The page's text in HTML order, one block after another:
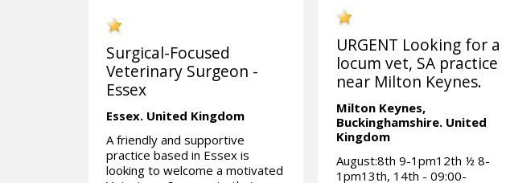
Surgical-Focused
Veterinary Surgeon -
Essex
Essex. United Kingdom
A friendly and supportive
practice based in Essex is
looking to welcome a motivated
URGENT Looking for a
locum vet, SA practice
near Milton Keynes.
Milton Keynes,
Buckinghamshire. United
Kingdom
August:8th 9-1pm12th ½ 8-
1pm13th, 14th - 09:00-